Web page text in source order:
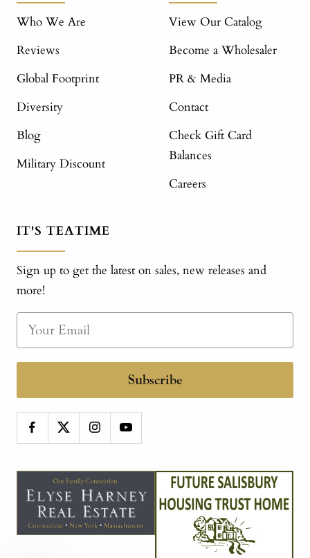
Who We Are
Reviews
Global Footprint
Diversity
Blog
Military Discount
View Our Catalog
Become a Wholesaler
PR & Media
Contact
Check Gift Card
Balances
Careers
IT'S TEATIME
Sign up to get the latest on sales, new releases and
more!
Subscribe